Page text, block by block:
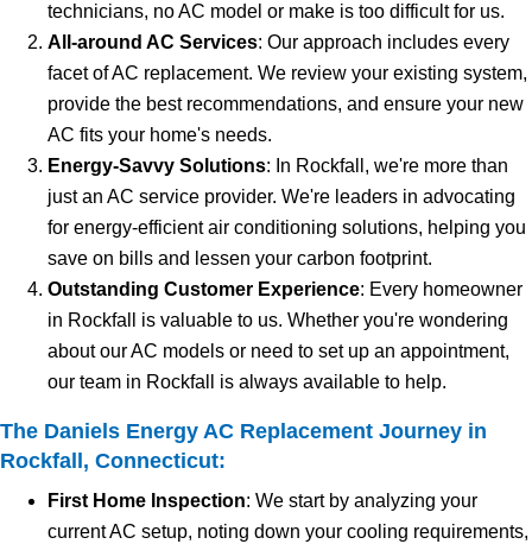
technicians, no AC model or make is too difficult for us.
All-around AC Services: Our approach includes every
facet of AC replacement. We review your existing system,
provide the best recommendations, and ensure your new
AC fits your home's needs.
Energy-Savvy Solutions: In Rockfall, we're more than
just an AC service provider. We're leaders in advocating
for energy-efficient air conditioning solutions, helping you
save on bills and lessen your carbon footprint.
Outstanding Customer Experience: Every homeowner
in Rockfall is valuable to us. Whether you're wondering
about our AC models or need to set up an appointment,
our team in Rockfall is always available to help.
The Daniels Energy AC Replacement Journey in
Rockfall, Connecticut:
First Home Inspection: We start by analyzing your
current AC setup, noting down your cooling requirements,